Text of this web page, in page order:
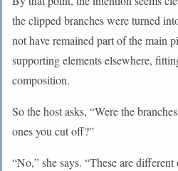
the clipped branches were turned
not have remained part of the main
supporting elements elsewhere,
composition.
So the host asks, “Were the
ones you cut off?”
“No,” she says. “These are different